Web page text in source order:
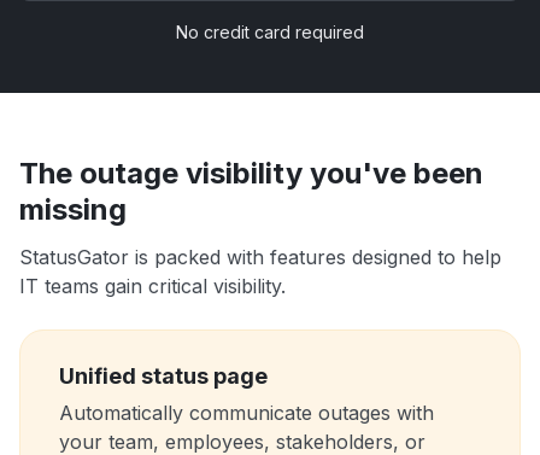
No credit card required
The outage visibility you've been
missing
StatusGator is packed with features designed to help
IT teams gain critical visibility.
Unified status page
Automatically communicate outages with
your team, employees, stakeholders, or